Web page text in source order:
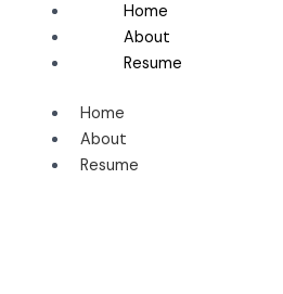
Home
About
Resume
Home
About
Resume